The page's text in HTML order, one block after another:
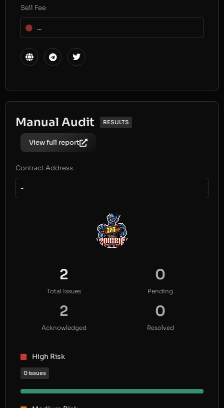
Sell Fee
...
Manual Audit RESULTS
View full report
Contract Address
-
2
Total Issues
0
Pending
2
Acknowledged
0
Resolved
High Risk
0 issues